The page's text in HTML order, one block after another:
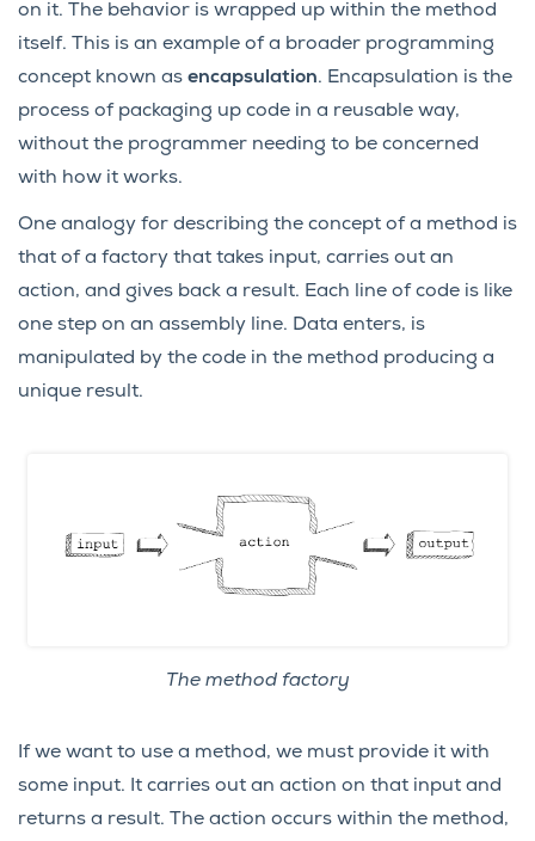
on it. The behavior is wrapped up within the method
itself. This is an example of a broader programming
concept known as encapsulation. Encapsulation is the
process of packaging up code in a reusable way,
without the programmer needing to be concerned
with how it works.
One analogy for describing the concept of a method is
that of a factory that takes input, carries out an
action, and gives back a result. Each line of code is like
one step on an assembly line. Data enters, is
manipulated by the code in the method producing a
unique result.
The method factory
If we want to use a method, we must provide it with
some input. It carries out an action on that input and
returns a result. The action occurs within the method,